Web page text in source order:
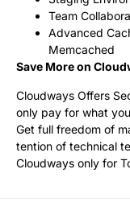
Team
Advanced
Memcached
Save More on
Cloudways Offers
only pay for what
Get full freedom of
tention of technical
Cloudways only for